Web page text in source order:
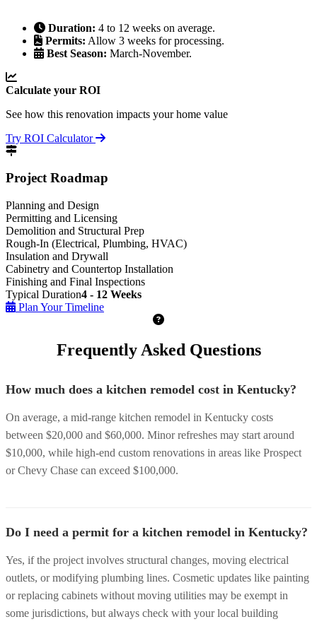
Duration: 4 to 12 weeks on average.
Permits: Allow 3 weeks for processing.
Best Season: March-November.
Calculate your ROI
See how this renovation impacts your home value
Try ROI Calculator
Project Roadmap
Planning and Design
Permitting and Licensing
Demolition and Structural Prep
Rough-In (Electrical, Plumbing, HVAC)
Insulation and Drywall
Cabinetry and Countertop Installation
Finishing and Final Inspections
Typical Duration4 - 12 Weeks
Plan Your Timeline
Frequently Asked Questions
How much does a kitchen remodel cost in Kentucky?
On average, a mid-range kitchen remodel in Kentucky costs
between $20,000 and $60,000. Minor refreshes may start around
$10,000, while high-end custom renovations in areas like Prospect
or Chevy Chase can exceed $100,000.
Do I need a permit for a kitchen remodel in Kentucky?
Yes, if the project involves structural changes, moving electrical
outlets, or modifying plumbing lines. Cosmetic updates like painting
or replacing cabinets without moving utilities may be exempt in
some jurisdictions, but always check with your local building